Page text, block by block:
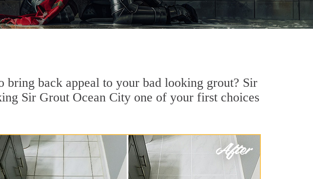
back appeal to your bad looking grout? Sir
Sir Grout Ocean City one of your first choices